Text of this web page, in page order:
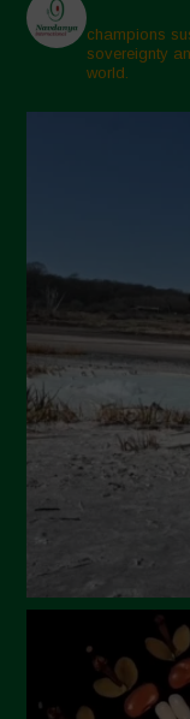
February 2025
November 2024
October 2024
April 2024
March 2024
February 2024
January 2024
December 2023
November 2023
July 2023
June 2023
champions
sovereignty
world.